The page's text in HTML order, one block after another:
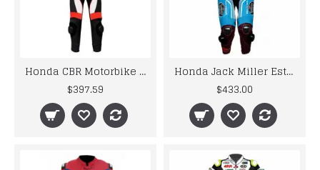
Honda CBR Motorbike Racing Leather Suit
$397.59
Honda Jack Miller Estrella Galicia 2017 Motorbike MotoGp Leather Racing Suit
$433.00